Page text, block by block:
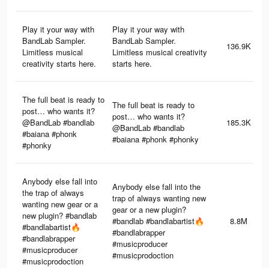
Play it your way with
BandLab Sampler.
Limitless musical
creativity starts here.
Play it your way with
BandLab Sampler.
Limitless musical creativity
starts here.
136.9K
The full beat is ready to
post… who wants it?
@BandLab #bandlab
#baiana #phonk
#phonky
The full beat is ready to
post… who wants it?
@BandLab #bandlab
#baiana #phonk #phonky
185.3K
Anybody else fall into
the trap of always
wanting new gear or a
new plugin? #bandlab
#bandlabartist🔥
#bandlabrapper
#musicproducer
#musicprodoction
Anybody else fall into the
trap of always wanting new
gear or a new plugin?
#bandlab #bandlabartist🔥
#bandlabrapper
#musicproducer
#musicprodoction
8.8M